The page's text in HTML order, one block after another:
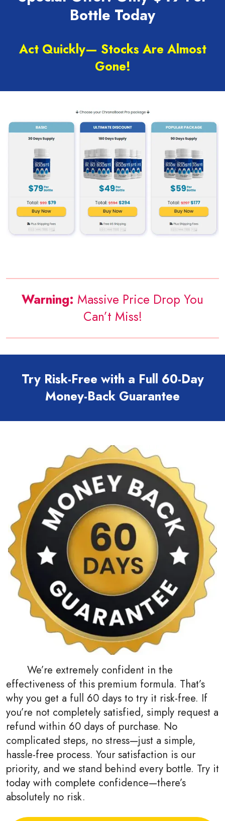
Bottle Today
Act Quickly— Stocks Are Almost
Gone!
Warning: Massive Price Drop You
Can’t Miss!
Try Risk-Free with a Full 60-Day
Money-Back Guarantee
We’re extremely confident in the
effectiveness of this premium formula. That’s
why you get a full 60 days to try it risk-free. If
you’re not completely satisfied, simply request a
refund within 60 days of purchase. No
complicated steps, no stress—just a simple,
hassle-free process. Your satisfaction is our
priority, and we stand behind every bottle. Try it
today with complete confidence—there’s
absolutely no risk.